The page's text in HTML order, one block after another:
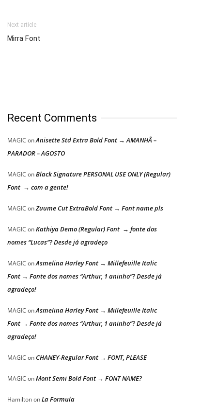
Next article
Mirra Font
Recent Comments
MAGIC onAnisette Std Extra Bold Font → AMANHÃ –
PARADOR – AGOSTO
MAGIC onBlack Signature PERSONAL USE ONLY (Regular)
Font → com a gente!
MAGIC onZuume Cut ExtraBold Font → Font name pls
MAGIC onKathiya Demo (Regular) Font → fonte dos
nomes “Lucas”? Desde já agradeço
MAGIC onAsmelina Harley Font → Millefeuille Italic
Font → Fonte dos nomes “Arthur, 1 aninho”? Desde já
agradeço!
MAGIC onAsmelina Harley Font → Millefeuille Italic
Font → Fonte dos nomes “Arthur, 1 aninho”? Desde já
agradeço!
MAGIC on CHANEY-Regular Font → FONT, PLEASE
MAGIC onMont Semi Bold Font → FONT NAME?
HamiltononLa Formula